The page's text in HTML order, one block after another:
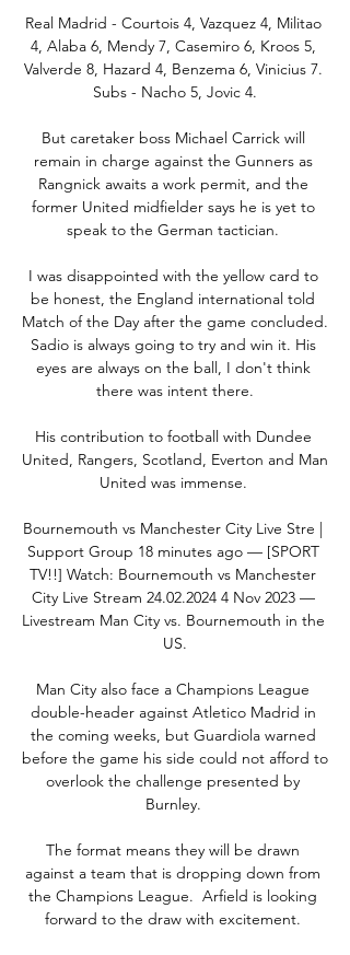
Real Madrid - Courtois 4, Vazquez 4, Militao
4, Alaba 6, Mendy 7, Casemiro 6, Kroos 5,
Valverde 8, Hazard 4, Benzema 6, Vinicius 7.
Subs - Nacho 5, Jovic 4.
But caretaker boss Michael Carrick will
remain in charge against the Gunners as
Rangnick awaits a work permit, and the
former United midfielder says he is yet to
speak to the German tactician.
I was disappointed with the yellow card to
be honest, the England international told
Match of the Day after the game concluded.
Sadio is always going to try and win it. His
eyes are always on the ball, I don't think
there was intent there.
His contribution to football with Dundee
United, Rangers, Scotland, Everton and Man
United was immense.
Bournemouth vs Manchester City Live Stre |
Support Group 18 minutes ago — [SPORT
TV!!] Watch: Bournemouth vs Manchester
City Live Stream 24.02.2024 4 Nov 2023 —
Livestream Man City vs. Bournemouth in the
US.
Man City also face a Champions League
double-header against Atletico Madrid in
the coming weeks, but Guardiola warned
before the game his side could not afford to
overlook the challenge presented by
Burnley.
The format means they will be drawn
against a team that is dropping down from
the Champions League.  Arfield is looking
forward to the draw with excitement.